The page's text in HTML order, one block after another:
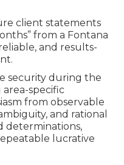
client statements
from a Fontana
and results-
security during the
specific
from observable
and rational
determinations,
lucrative